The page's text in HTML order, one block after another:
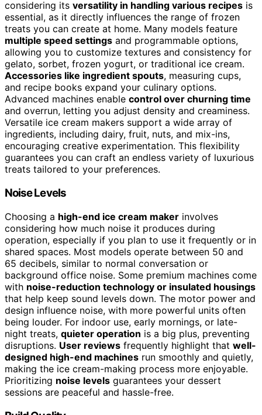
considering its versatility in handling various recipes is
essential, as it directly influences the range of frozen
treats you can create at home. Many models feature
multiple speed settings and programmable options,
allowing you to customize textures and consistency for
gelato, sorbet, frozen yogurt, or traditional ice cream.
Accessories like ingredient spouts, measuring cups,
and recipe books expand your culinary options.
Advanced machines enable control over churning time
and overrun, letting you adjust density and creaminess.
Versatile ice cream makers support a wide array of
ingredients, including dairy, fruit, nuts, and mix-ins,
encouraging creative experimentation. This flexibility
guarantees you can craft an endless variety of luxurious
treats tailored to your preferences.
Noise Levels
Choosing a high-end ice cream maker involves
considering how much noise it produces during
operation, especially if you plan to use it frequently or in
shared spaces. Most models operate between 50 and
65 decibels, similar to normal conversation or
background office noise. Some premium machines come
with noise-reduction technology or insulated housings
that help keep sound levels down. The motor power and
design influence noise, with more powerful units often
being louder. For indoor use, early mornings, or late-
night treats, quieter operation is a big plus, preventing
disruptions. User reviews frequently highlight that well-
designed high-end machines run smoothly and quietly,
making the ice cream-making process more enjoyable.
Prioritizing noise levels guarantees your dessert
sessions are peaceful and hassle-free.